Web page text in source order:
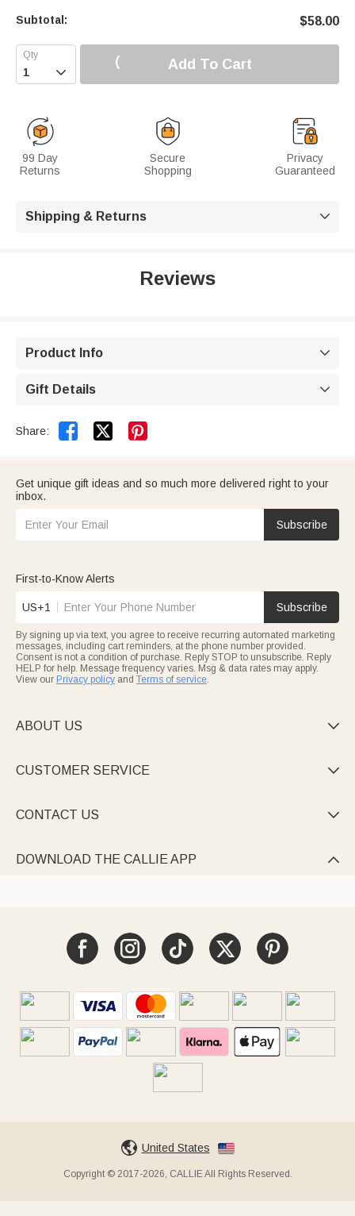
Subtotal: $58.00
 Add To Cart
99 Day
Returns
Secure
Shopping
Privacy
Guaranteed
Shipping & Returns 
Reviews
Product Info 
Gift Details 
Share:  
Get unique gift ideas and so much more delivered right to your
inbox.
Subscribe
First-to-Know Alerts
US+1 Subscribe
By signing up via text, you agree to receive recurring automated marketing
messages, including cart reminders, at the phone number provided.
Consent is not a condition of purchase. Reply STOP to unsubscribe. Reply
HELP for help. Message frequency varies. Msg & data rates may apply.
View our Privacy policy and Terms of service.
ABOUT US 
CUSTOMER SERVICE 
CONTACT US 
DOWNLOAD THE CALLIE APP 
United States
Copyright © 2017-2026, CALLIE All Rights Reserved.